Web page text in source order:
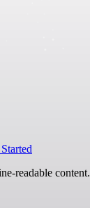
readable content.